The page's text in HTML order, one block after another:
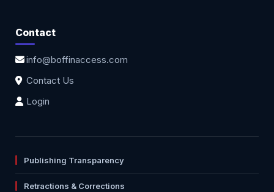
Contact
info@boffinaccess.com
Contact Us
Login
Publishing Transparency
Retractions & Corrections